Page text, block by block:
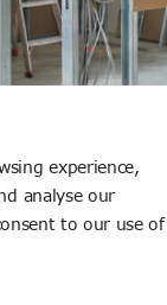
experience,
analyse our
to our use of
Out
for the